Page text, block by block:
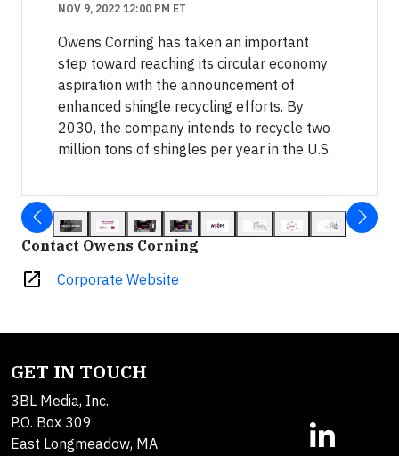
NOV 9, 2022 12:00 PM ET
Owens Corning has taken an important
step toward reaching its circular economy
aspiration with the announcement of
enhanced shingle recycling efforts. By
2030, the company intends to recycle two
million tons of shingles per year in the U.S.
Contact Owens Corning
open_in_new Corporate Website
GET IN TOUCH
3BL Media, Inc.
P.O. Box 309
East Longmeadow, MA